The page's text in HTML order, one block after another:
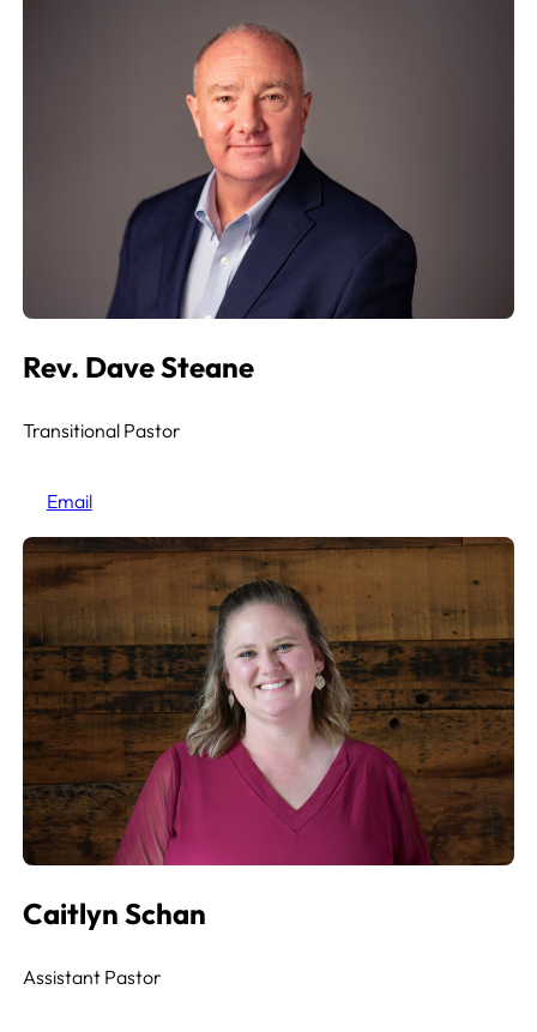
Rev. Dave Steane
Transitional Pastor
Email
Caitlyn Schan
Assistant Pastor